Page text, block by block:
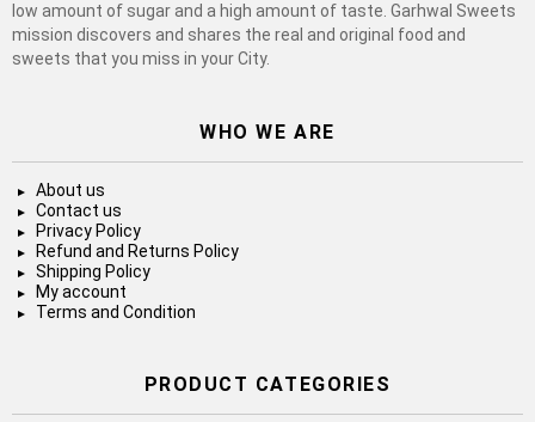
low amount of sugar and a high amount of taste. Garhwal Sweets
mission discovers and shares the real and original food and
sweets that you miss in your City.
WHO WE ARE
About us
Contact us
Privacy Policy
Refund and Returns Policy
Shipping Policy
My account
Terms and Condition
PRODUCT CATEGORIES